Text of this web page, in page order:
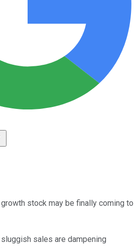
growth stock may be finally coming to
sales are dampening